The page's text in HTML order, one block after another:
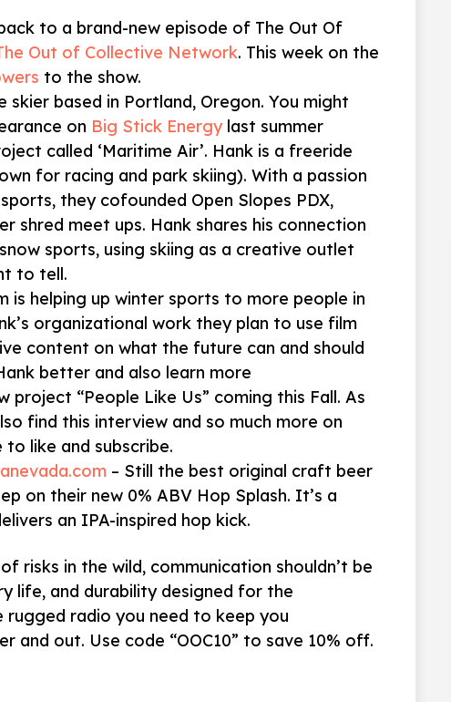
to a brand-new episode of The Out Of
Out of Collective Network. This week on the
to the show.
based in Portland, Oregon. You might
on Big Stick Energylast summer
called ‘Maritime Air’. Hank is a freeride
for racing and park skiing). With a passion
they cofounded Open Slopes PDX,
shred meet ups. Hank shares his connection
sports, using skiing as a creative outlet
to tell.
is helping up winter sports to more people in
organizational work they plan to use film
content on what the future can and should
better and also learn more
project “People Like Us” coming this Fall. As
find this interview and so much more on
to like and subscribe.
– Still the best original craft beer
on their new 0% ABV Hop Splash. It’s a
an IPA-inspired hop kick.
risks in the wild, communication shouldn’t be
life, and durability designed for the
rugged radio you need to keep you
and out. Use code “OOC10” to save 10% off.